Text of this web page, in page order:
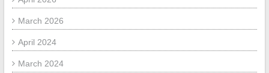
March 2026
April 2024
March 2024